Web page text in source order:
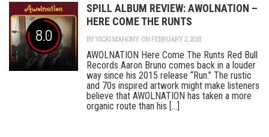
8.0
SPILL ALBUM REVIEW: AWOLNATION –
HERE COME THE RUNTS
BYVICKI MAHONY ON FEBRUARY 2, 2018
AWOLNATION Here Come The Runts Red Bull
Records Aaron Bruno comes back in a louder
way since his 2015 release “Run.” The rustic
and 70s inspired artwork might make listeners
believe that AWOLNATION has taken a more
organic route than his [...]